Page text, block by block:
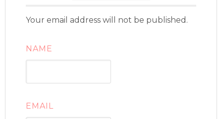
Your email address will not be published.
NAME
EMAIL